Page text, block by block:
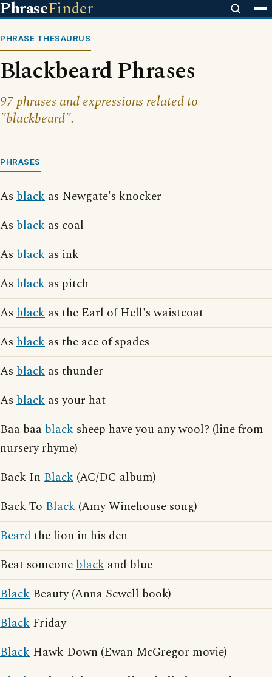
PhraseFinder
PHRASE THESAURUS
Blackbeard Phrases
97 phrases and expressions related to
"blackbeard".
PHRASES
As black as Newgate's knocker
As black as coal
As black as ink
As black as pitch
As black as the Earl of Hell's waistcoat
As black as the ace of spades
As black as thunder
As black as your hat
Baa baablack sheep have you any wool? (line from
nursery rhyme)
Back In Black (AC/DC album)
Back To Black (Amy Winehouse song)
Beardthe lion in his den
Beat someoneblack and blue
Black Beauty (Anna Sewell book)
Black Friday
Black Hawk Down (Ewan McGregor movie)